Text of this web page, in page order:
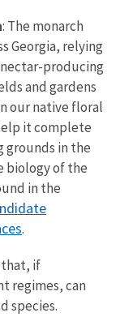
: The monarch
Georgia, relying
producing
and gardens
our native floral
it complete
grounds in the
biology of the
in the
.
that, if
regimes, can
species.